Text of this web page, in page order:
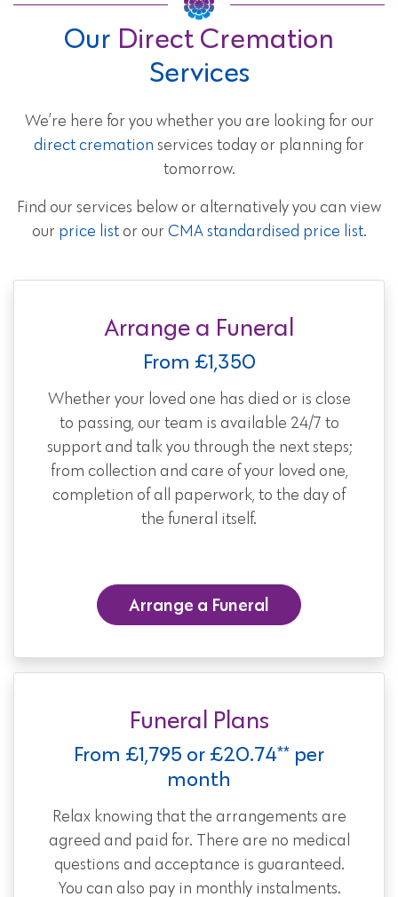
Our Direct Cremation
Services
We’re here for you whether you are looking for our
direct cremation services today or planning for
tomorrow.
Find our services below or alternatively you can view
our price listor our CMA standardised price list.
Arrange a Funeral
From £1,350
Whether your loved one has died or is close
to passing, our team is available 24/7 to
support and talk you through the next steps;
from collection and care of your loved one,
completion of all paperwork, to the day of
the funeral itself.
Arrange a Funeral
Funeral Plans
From £1,795 or £20.74** per
month
Relax knowing that the arrangements are
agreed and paid for. There are no medical
questions and acceptance is guaranteed.
You can also pay in monthly instalments.